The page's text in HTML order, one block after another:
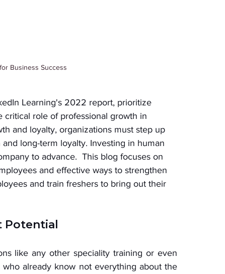
Business Success
Learning's 2022 report, prioritize
critical role of professional growth in
and loyalty, organizations must step up
long-term loyalty. Investing in human
to advance.  This blog focuses on
and effective ways to strengthen
and train freshers to bring out their
like any other speciality training or even
already know not everything about the